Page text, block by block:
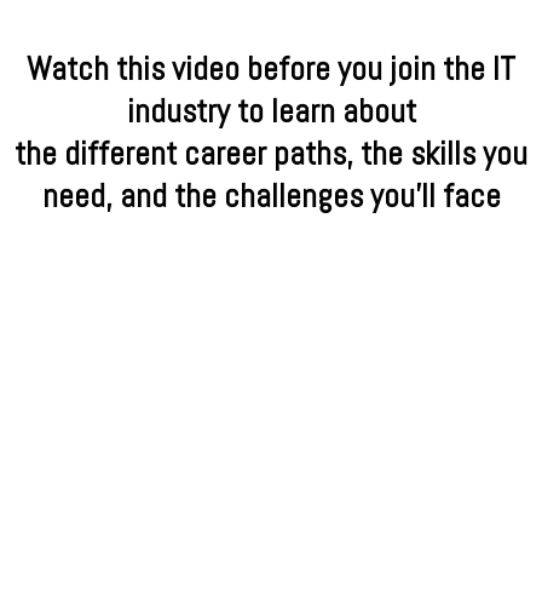
Watch this video before you join the IT
industry to learn about
the different career paths, the skills you
need, and the challenges you'll face